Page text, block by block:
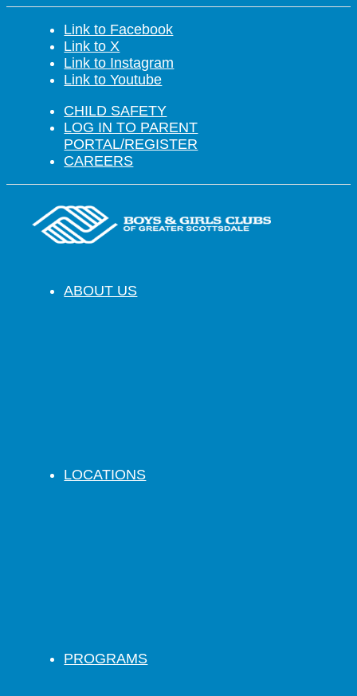
Link to Facebook
Link to X
Link to Instagram
Link to Youtube
CHILD SAFETY
LOG IN TO PARENT
PORTAL/REGISTER
CAREERS
ABOUT US
LOCATIONS
PROGRAMS